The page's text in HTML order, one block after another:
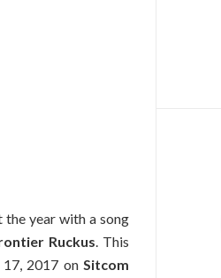
the year with a song
Ruckus. This
17, 2017 onSitcom